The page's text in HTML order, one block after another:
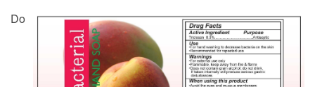
Do